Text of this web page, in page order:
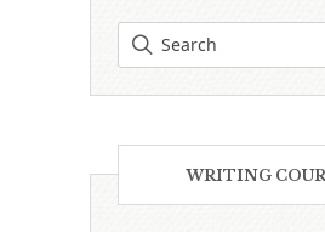
WRITING